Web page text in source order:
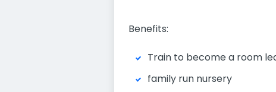
Benefits:
Train to become a room
family run nursery